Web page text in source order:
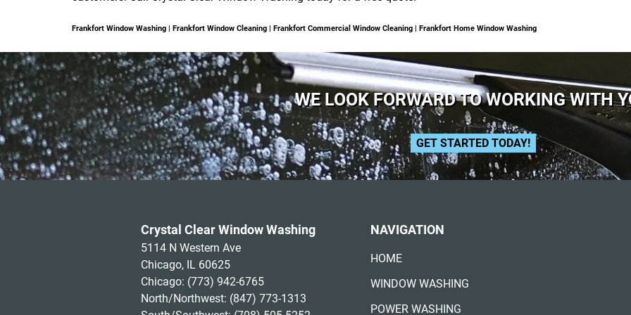
Frankfort Window Washing | Frankfort Window Cleaning | Frankfort Commercial Window Cleaning | Frankfort Home Window Washing
WE LOOK FORWARD TO WORKING WITH
GET STARTED TODAY!
Crystal Clear Window Washing
5114 N Western Ave
Chicago, IL 60625
Chicago: (773) 942-6765
North/Northwest: (847) 773-1313
NAVIGATION
HOME
WINDOW WASHING
POWER WASHING